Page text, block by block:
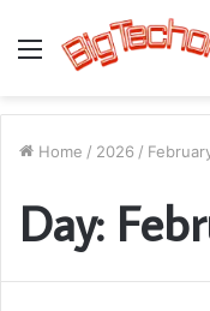
Menu
Home / 2026 /
Day: